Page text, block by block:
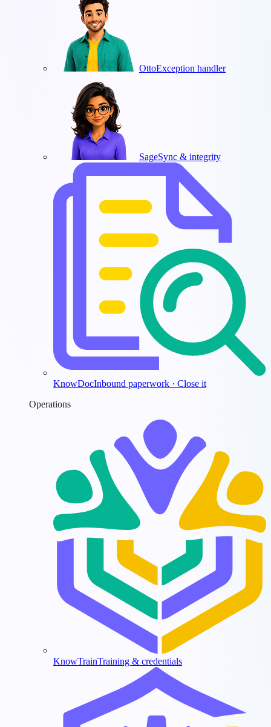
OttoException handler
SageSync & integrity
KnowDocInbound paperwork · Close it
Operations
KnowTrainTraining & credentials